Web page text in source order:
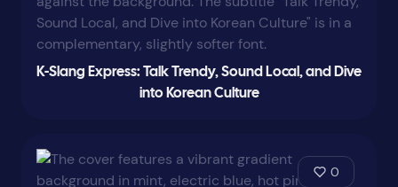
K-Slang Express: Talk Trendy, Sound Local, and Dive
into Korean Culture
0